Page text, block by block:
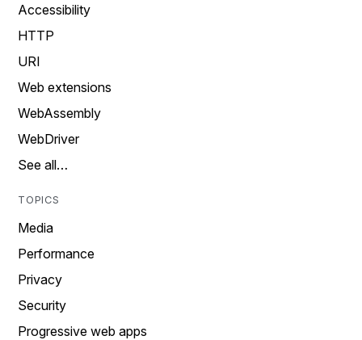
Accessibility
HTTP
URI
Web extensions
WebAssembly
WebDriver
See all…
TOPICS
Media
Performance
Privacy
Security
Progressive web apps